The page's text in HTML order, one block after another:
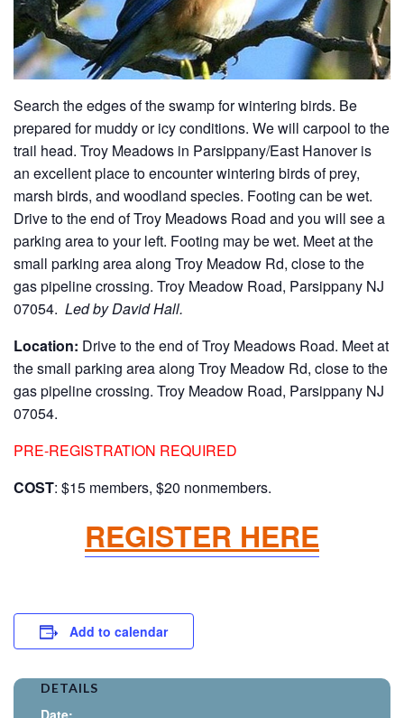
Search the edges of the swamp for wintering birds. Be
prepared for muddy or icy conditions. We will carpool to the
trail head. Troy Meadows in Parsippany/East Hanover is
an excellent place to encounter wintering birds of prey,
marsh birds, and woodland species. Footing can be wet.
Drive to the end of Troy Meadows Road and you will see a
parking area to your left. Footing may be wet. Meet at the
small parking area along Troy Meadow Rd, close to the
gas pipeline crossing. Troy Meadow Road, Parsippany NJ
07054. Led by David Hall.
Location: Drive to the end of Troy Meadows Road. Meet at
the small parking area along Troy Meadow Rd, close to the
gas pipeline crossing. Troy Meadow Road, Parsippany NJ
07054.
PRE-REGISTRATION REQUIRED
COST: $15 members, $20 nonmembers.
REGISTER HERE
Add to calendar
DETAILS
Date: